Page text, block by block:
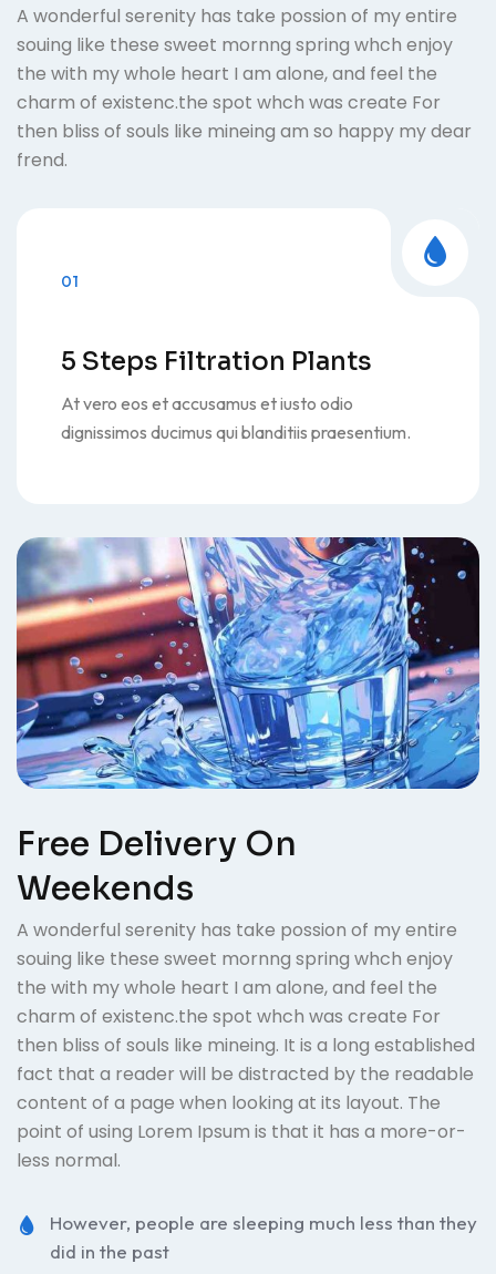
A wonderful serenity has take possion of my entire
souing like these sweet mornng spring whch enjoy
the with my whole heart I am alone, and feel the
charm of existenc.the spot whch was create For
then bliss of souls like mineing am so happy my dear
frend.
01
5 Steps Filtration Plants
At vero eos et accusamus et iusto odio
dignissimos ducimus qui blanditiis praesentium.
Free Delivery On
Weekends
A wonderful serenity has take possion of my entire
souing like these sweet mornng spring whch enjoy
the with my whole heart I am alone, and feel the
charm of existenc.the spot whch was create For
then bliss of souls like mineing. It is a long established
fact that a reader will be distracted by the readable
content of a page when looking at its layout. The
point of using Lorem Ipsum is that it has a more-or-
less normal.
However, people are sleeping much less than they
did in the past